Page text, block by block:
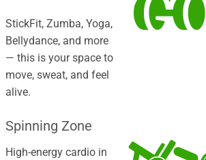
StickFit, Zumba, Yoga,
Bellydance, and more
— this is your space to
move, sweat, and feel
alive.
Spinning Zone
High-energy cardio in